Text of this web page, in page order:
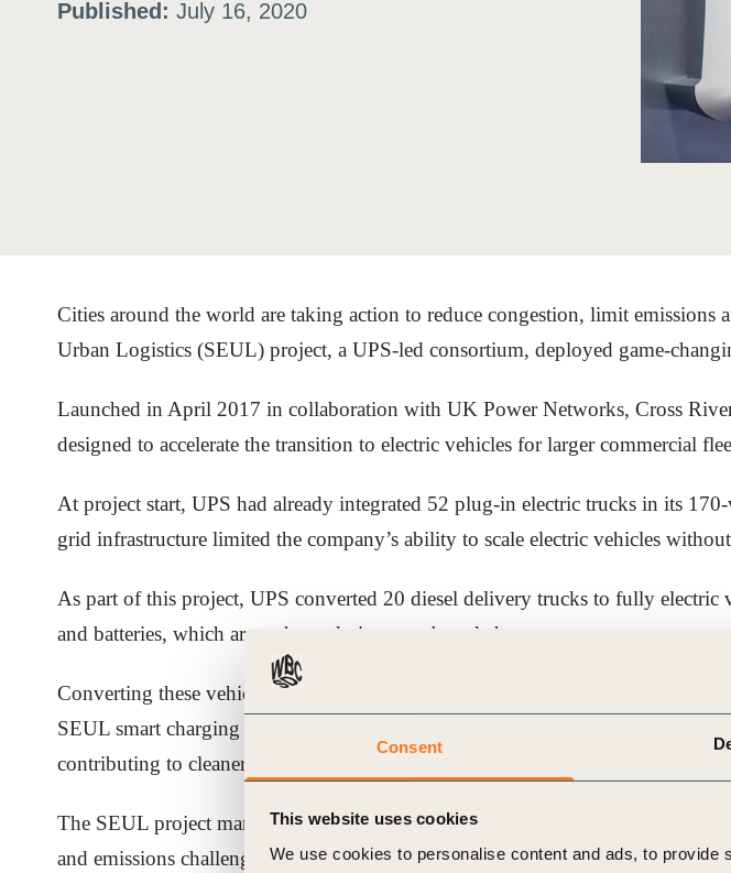
Consent
This website uses cookies
We use cookies to personalise content and ads, to
Published: July 16, 2020
Cities around the world are taking action to reduce congestion, limit emissions
Urban Logistics (SEUL) project, a UPS-led consortium, deployed game-
Launched in April 2017 in collaboration with UK Power Networks, Cross
designed to accelerate the transition to electric vehicles for larger commercial
At project start, UPS had already integrated 52 plug-in electric trucks in its
grid infrastructure limited the company’s ability to scale electric vehicles
As part of this project, UPS converted 20 diesel delivery trucks to fully
and batteries, which are recharged via an on-board charger.
Converting these vehicles brought the total electric fleet size above the 63-
SEUL smart charging system now enables UPS to charge its entire central
contributing to cleaner air, achieving estimated well-to-wheel CO2e emissions
The SEUL project marked a major turning point in enabling electric vehicles
and emissions challenges in the world’s largest cities.